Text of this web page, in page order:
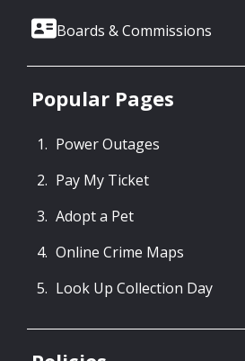
Boards & Commissions
Popular Pages
Power Outages
Pay My Ticket
Adopt a Pet
Online Crime Maps
Look Up Collection Day